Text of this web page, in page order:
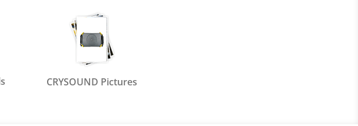
CRYSOUND Pictures